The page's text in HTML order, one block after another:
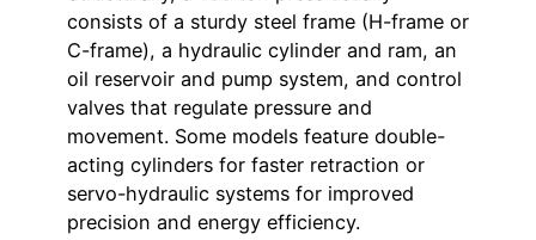
consists of a sturdy steel frame (H-frame or
C-frame), a hydraulic cylinder and ram, an
oil reservoir and pump system, and control
valves that regulate pressure and
movement. Some models feature double-
acting cylinders for faster retraction or
servo-hydraulic systems for improved
precision and energy efficiency.